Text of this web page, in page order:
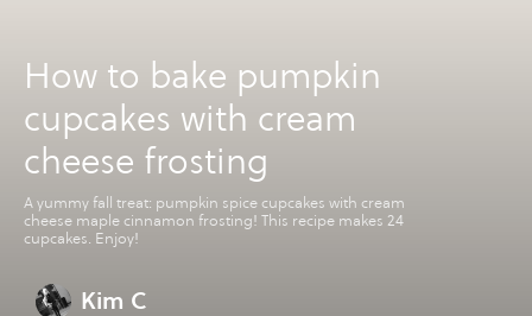
How to bake pumpkin
cupcakes with cream
cheese frosting
A yummy fall treat: pumpkin spice cupcakes with cream
cheese maple cinnamon frosting! This recipe makes 24
cupcakes. Enjoy!
Kim C